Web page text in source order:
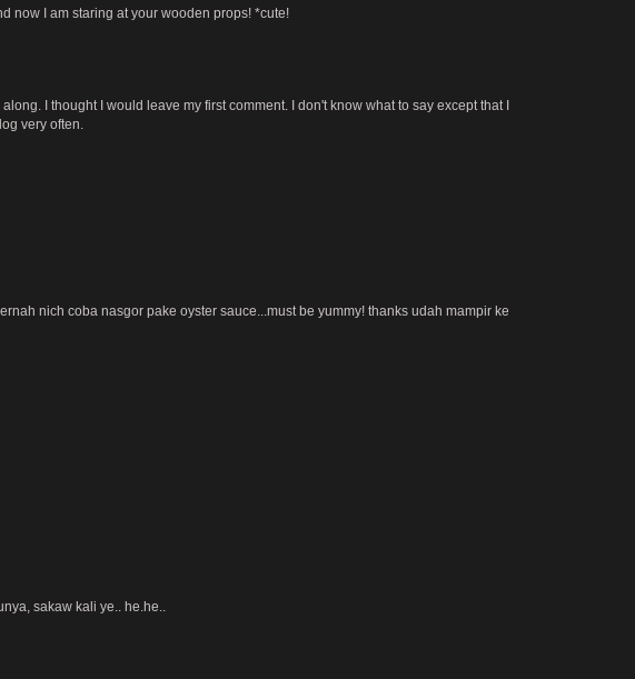
now I am staring at your wooden props! *cute!
I thought I would leave my first comment. I don't know what to say except that I
very often.
nich coba nasgor pake oyster sauce...must be yummy! thanks udah mampir ke
sakaw kali ye.. he.he..